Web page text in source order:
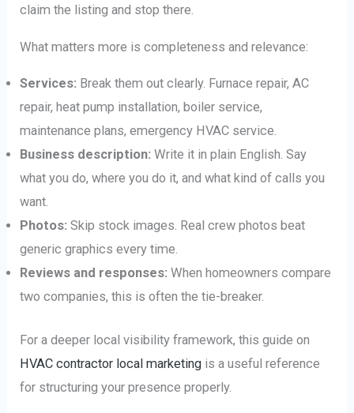
claim the listing and stop there.
What matters more is completeness and relevance:
Services: Break them out clearly. Furnace repair, AC
repair, heat pump installation, boiler service,
maintenance plans, emergency HVAC service.
Business description: Write it in plain English. Say
what you do, where you do it, and what kind of calls you
want.
Photos: Skip stock images. Real crew photos beat
generic graphics every time.
Reviews and responses: When homeowners compare
two companies, this is often the tie-breaker.
For a deeper local visibility framework, this guide on
HVAC contractor local marketing is a useful reference
for structuring your presence properly.